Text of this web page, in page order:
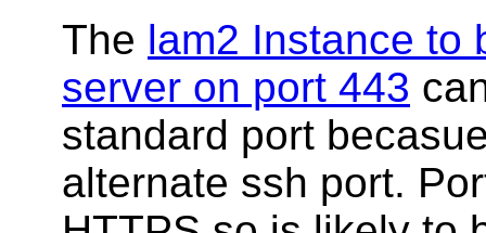
The lam2 Instance to
server on port 443
standard port
alternate ssh port.